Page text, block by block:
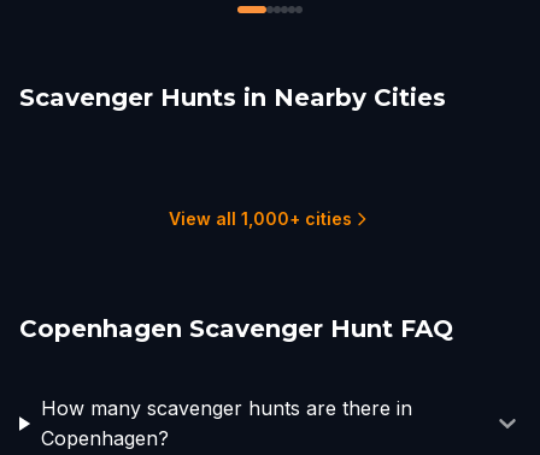
Scavenger Hunts in Nearby Cities
Helsingborg Aarhus
View all 1,000+ cities
Copenhagen Scavenger Hunt FAQ
How many scavenger hunts are there in
Copenhagen?